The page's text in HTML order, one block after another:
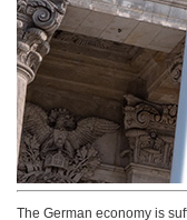
The German economy is